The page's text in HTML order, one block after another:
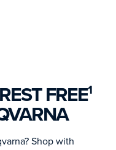
FREE1
Shop with